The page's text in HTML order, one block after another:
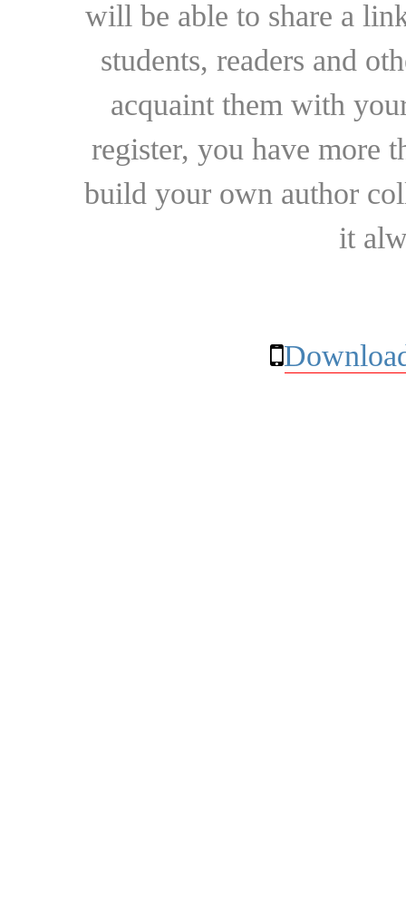
will be able to share a
students, readers and
acquaint them with
register, you have more
build your own author
it